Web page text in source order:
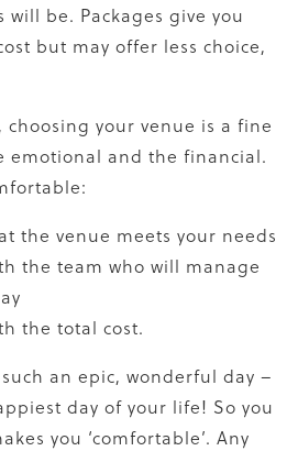
will be. Packages give you
but may offer less choice,
choosing your venue is a fine
emotional and the financial.
the venue meets your needs
the team who will manage
the total cost.
an epic, wonderful day –
day of your life! So you
you ‘comfortable’. Any